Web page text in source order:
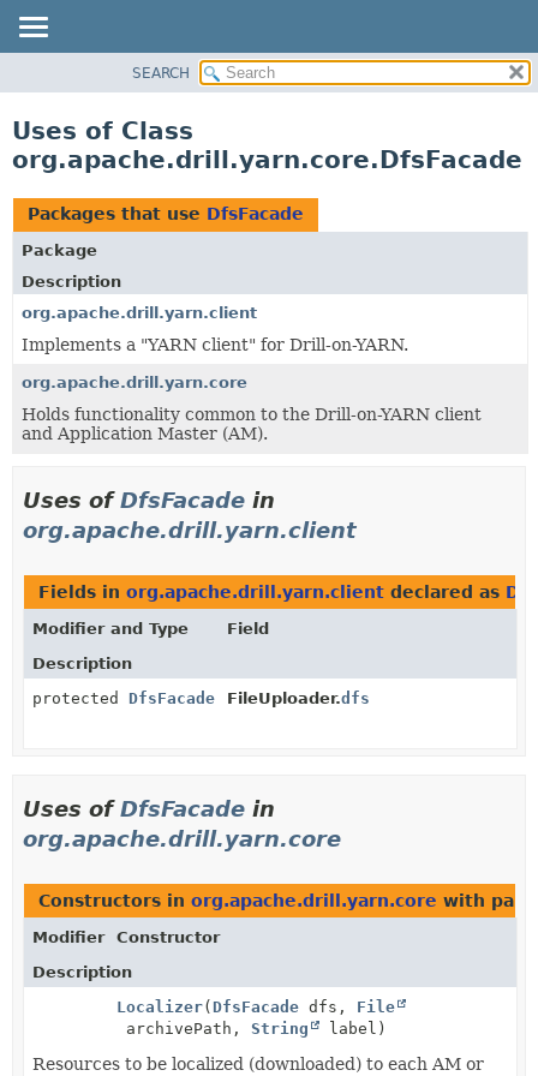
CLASS
TREE
DEPRECATED
INDEX
HELP
SEARCH
Uses of Class
org.apache.drill.yarn.core.DfsFacade
Packages that use DfsFacade
Package
Description
org.apache.drill.yarn.client
Implements a "YARN client" for Drill-on-YARN.
org.apache.drill.yarn.core
Holds functionality common to the Drill-on-YARN client
and Application Master (AM).
Uses ofDfsFacade in
org.apache.drill.yarn.client
Fields in org.apache.drill.yarn.client declared as
Modifier and Type
Field
Description
protected DfsFacade FileUploader.dfs
Uses ofDfsFacade in
org.apache.drill.yarn.core
Constructors in org.apache.drill.yarn.core with
Modifier
Constructor
Description
Localizer( DfsFacade dfs, File
archivePath, String label)
Resources to be localized (downloaded) to each AM or